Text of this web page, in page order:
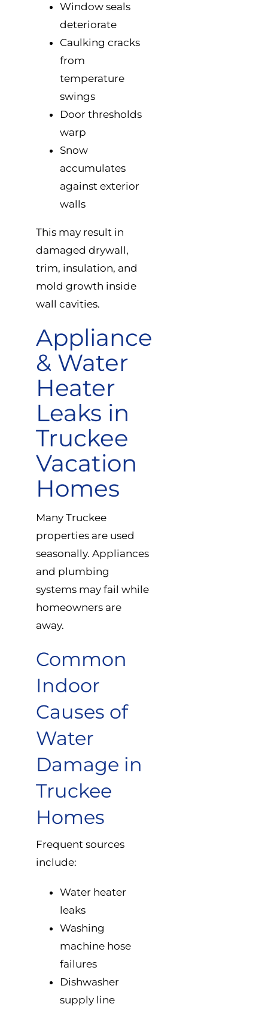
Window seals
deteriorate
Caulking cracks
from
temperature
swings
Door thresholds
warp
Snow
accumulates
against exterior
walls
This may result in
damaged drywall,
trim, insulation, and
mold growth inside
wall cavities.
Appliance
& Water
Heater
Leaks in
Truckee
Vacation
Homes
Many Truckee
properties are used
seasonally. Appliances
and plumbing
systems may fail while
homeowners are
away.
Common
Indoor
Causes of
Water
Damage in
Truckee
Homes
Frequent sources
include:
Water heater
leaks
Washing
machine hose
failures
Dishwasher
supply line